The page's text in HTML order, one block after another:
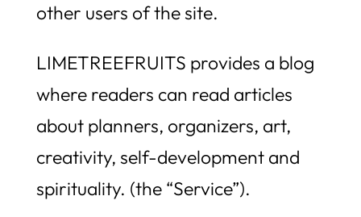
other users of the site.
LIMETREEFRUITS provides a blog
where readers can read articles
about planners, organizers, art,
creativity, self-development and
spirituality. (the “Service”).